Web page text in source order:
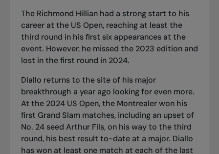
The Richmond Hillian had a strong start to his
career at the US Open, reaching at least the
third round in his first six appearances at the
event. However, he missed the 2023 edition and
lost in the first round in 2024.
Diallo returns to the site of his major
breakthrough a year ago looking for even more.
At the 2024 US Open, the Montrealer won his
first Grand Slam matches, including an upset of
No. 24 seed Arthur Fils, on his way to the third
round, his best result to-date at a major. Diallo
has won at least one match at each of the last